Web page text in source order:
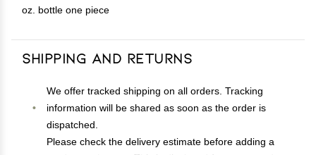
oz. bottle one piece
Shipping and Returns
We offer tracked shipping on all orders. Tracking
information will be shared as soon as the order is
dispatched.
Please check the delivery estimate before adding a